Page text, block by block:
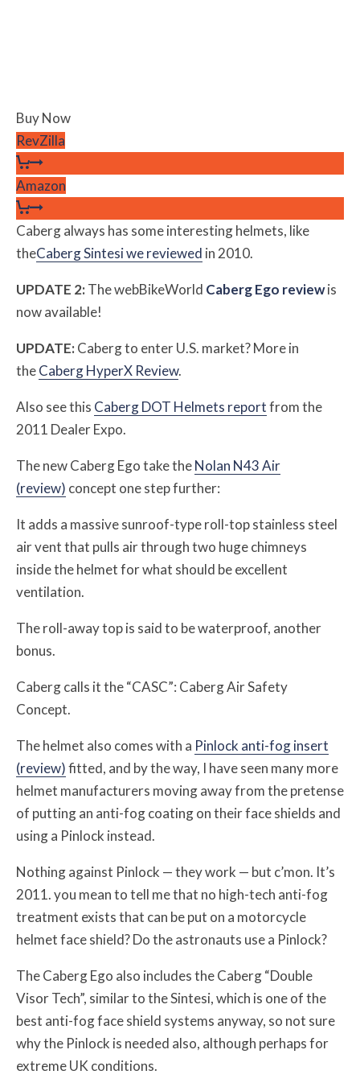
Buy Now
RevZilla
Amazon
Caberg always has some interesting helmets, like
theCaberg Sintesi we reviewed in 2010.
UPDATE 2:The webBikeWorld Caberg Ego reviewis
now available!
UPDATE:Caberg to enter U.S. market? More in
theCaberg HyperX Review.
Also see this Caberg DOT Helmets reportfrom the
2011 Dealer Expo.
The new Caberg Ego take theNolan N43 Air
(review) concept one step further:
It adds a massive sunroof-type roll-top stainless steel
air vent that pulls air through two huge chimneys
inside the helmet for what should be excellent
ventilation.
The roll-away top is said to be waterproof, another
bonus.
Caberg calls it the “CASC”: Caberg Air Safety
Concept.
The helmet also comes with a Pinlock anti-fog insert
(review)fitted, and by the way, I have seen many more
helmet manufacturers moving away from the pretense
of putting an anti-fog coating on their face shields and
using a Pinlock instead.
Nothing against Pinlock — they work — but c’mon. It’s
2011. you mean to tell me that no high-tech anti-fog
treatment exists that can be put on a motorcycle
helmet face shield? Do the astronauts use a Pinlock?
The Caberg Ego also includes the Caberg “Double
Visor Tech”, similar to the Sintesi, which is one of the
best anti-fog face shield systems anyway, so not sure
why the Pinlock is needed also, although perhaps for
extreme UK conditions.